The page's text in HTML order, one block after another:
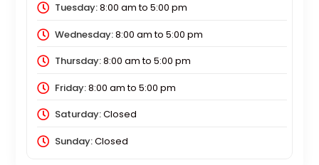
Tuesday:8:00 amto 5:00 pm
Wednesday:8:00 amto 5:00 pm
Thursday:8:00 amto 5:00 pm
Friday:8:00 amto 5:00 pm
Saturday:Closed
Sunday:Closed